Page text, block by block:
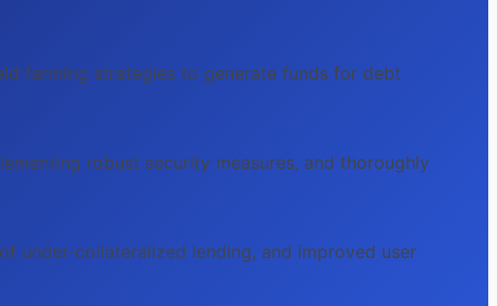
farming strategies to generate funds for debt
robust security measures, and thoroughly
under-collateralized lending, and improved user